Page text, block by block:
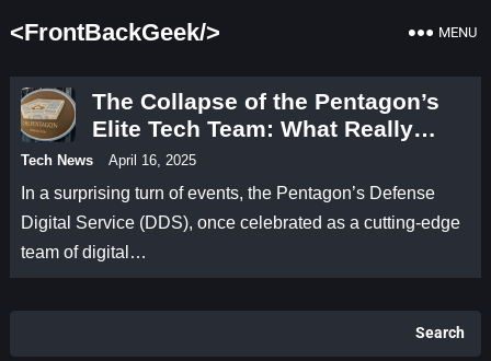
<FrontBackGeek/> MENU
The Collapse of the Pentagon’s
Elite Tech Team: What Really
Happened?
Tech News April 16, 2025
In a surprising turn of events, the Pentagon’s Defense
Digital Service (DDS), once celebrated as a cutting-edge
team of digital…
Search